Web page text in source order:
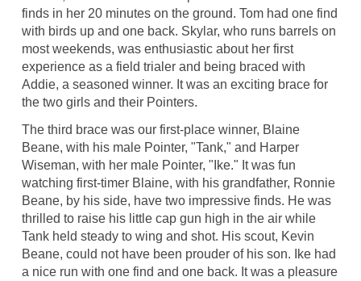
finds in her 20 minutes on the ground. Tom had one find
with birds up and one back. Skylar, who runs barrels on
most weekends, was enthusiastic about her first
experience as a field trialer and being braced with
Addie, a seasoned winner. It was an exciting brace for
the two girls and their Pointers.
The third brace was our first-place winner, Blaine
Beane, with his male Pointer, "Tank," and Harper
Wiseman, with her male Pointer, "Ike." It was fun
watching first-timer Blaine, with his grandfather, Ronnie
Beane, by his side, have two impressive finds. He was
thrilled to raise his little cap gun high in the air while
Tank held steady to wing and shot. His scout, Kevin
Beane, could not have been prouder of his son. Ike had
a nice run with one find and one back. It was a pleasure